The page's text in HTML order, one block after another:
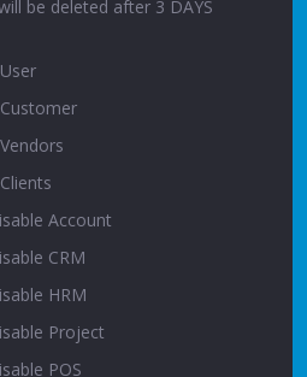
be deleted after 3 DAYS
Account
CRM
HRM
Project
POS